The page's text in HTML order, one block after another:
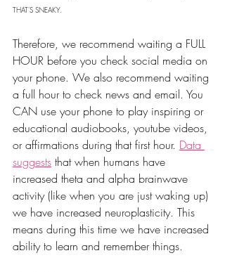
THAT'S SNEAKY.
Therefore, we recommend waiting a FULL
HOUR before you check social media on
your phone. We also recommend waiting
a full hour to check news and email. You
CAN use your phone to play inspiring or
educational audiobooks, youtube videos,
or affirmations during that first hour. Data
suggests that when humans have
increased theta and alpha brainwave
activity (like when you are just waking up)
we have increased neuroplasticity. This
means during this time we have increased
ability to learn and remember things.